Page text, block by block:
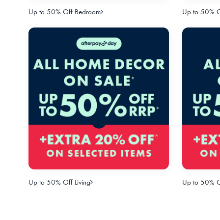
Up to 50% Off Bedroom Up to 50%
Up to 50% Off Living Up to 50%